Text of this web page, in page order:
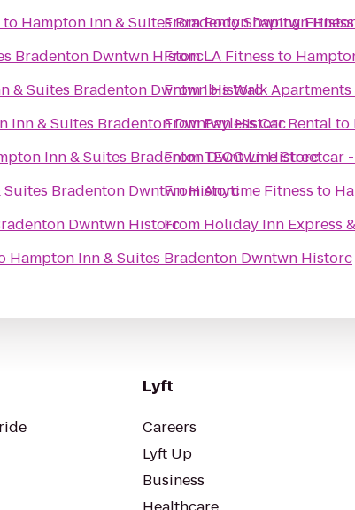
to Hampton Inn & Suites Bradenton Dwntwn
Bradenton Dwntwn Historc
& Suites Bradenton Dwntwn Historc
Inn & Suites Bradenton Dwntwn Historc
Inn & Suites Bradenton Dwntwn Historc
Suites Bradenton Dwntwn Historc
Dwntwn Historc
Hampton Inn & Suites Bradenton Dwntwn Historc
FromBody Shaping Fitness
FromLA Fitness to
FromIbis Walk Apartments
FromPayless Car Rentalto
FromTECO Line Streetcar
FromAnytime Fitness to
From Holiday Inn Express
Lyft
Careers
Lyft Up
Business